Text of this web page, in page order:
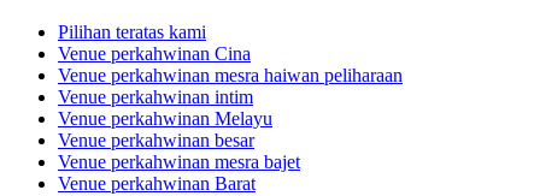
Pilihan teratas kami
Venue perkahwinan Cina
Venue perkahwinan mesra haiwan peliharaan
Venue perkahwinan intim
Venue perkahwinan Melayu
Venue perkahwinan besar
Venue perkahwinan mesra bajet
Venue perkahwinan Barat